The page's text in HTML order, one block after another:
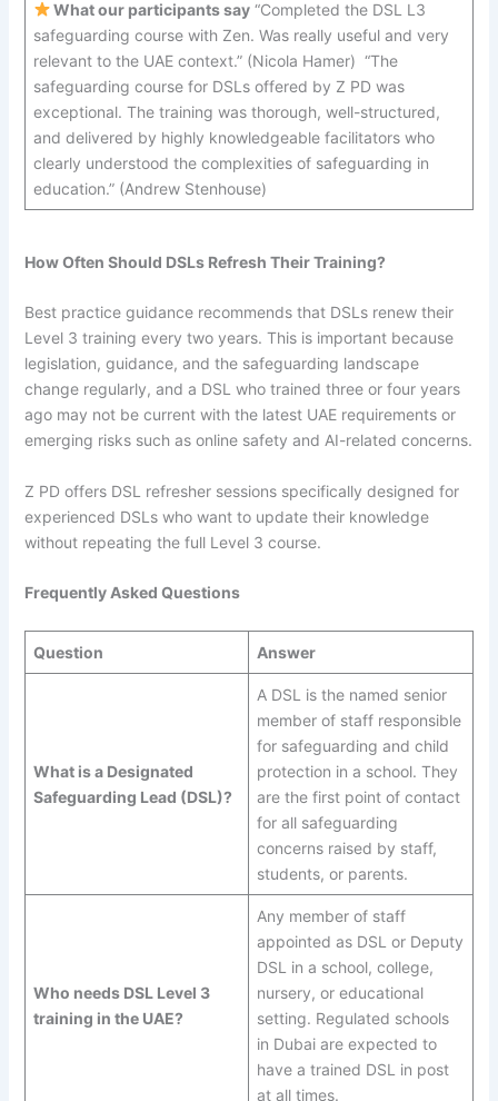
What our participants say “Completed the DSL L3
safeguarding course with Zen. Was really useful and very
relevant to the UAE context.” (Nicola Hamer) “The
safeguarding course for DSLs offered by Z PD was
exceptional. The training was thorough, well-structured,
and delivered by highly knowledgeable facilitators who
clearly understood the complexities of safeguarding in
education.” (Andrew Stenhouse)
How Often Should DSLs Refresh Their Training?
Best practice guidance recommends that DSLs renew their
Level 3 training every two years. This is important because
legislation, guidance, and the safeguarding landscape
change regularly, and a DSL who trained three or four years
ago may not be current with the latest UAE requirements or
emerging risks such as online safety and AI-related concerns.
Z PD offers DSL refresher sessions specifically designed for
experienced DSLs who want to update their knowledge
without repeating the full Level 3 course.
Frequently Asked Questions
Question Answer
What is a Designated
Safeguarding Lead (DSL)?
A DSL is the named senior
member of staff responsible
for safeguarding and child
protection in a school. They
are the first point of contact
for all safeguarding
concerns raised by staff,
students, or parents.
Who needs DSL Level 3
training in the UAE?
Any member of staff
appointed as DSL or Deputy
DSL in a school, college,
nursery, or educational
setting. Regulated schools
in Dubai are expected to
have a trained DSL in post
at all times.